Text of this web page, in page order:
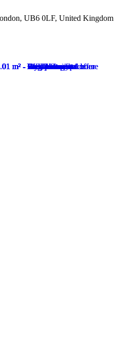
UB6 0LF, United Kingdom